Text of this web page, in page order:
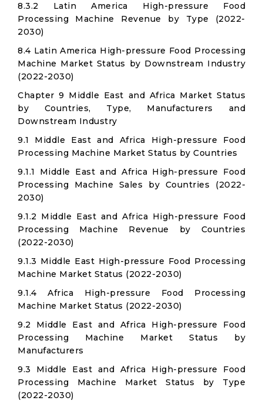
8.3.2 Latin America High-pressure Food
Processing Machine Revenue by Type (2022-
2030)
8.4 Latin America High-pressure Food Processing
Machine Market Status by Downstream Industry
(2022-2030)
Chapter 9 Middle East and Africa Market Status
by Countries, Type, Manufacturers and
Downstream Industry
9.1 Middle East and Africa High-pressure Food
Processing Machine Market Status by Countries
9.1.1 Middle East and Africa High-pressure Food
Processing Machine Sales by Countries (2022-
2030)
9.1.2 Middle East and Africa High-pressure Food
Processing Machine Revenue by Countries
(2022-2030)
9.1.3 Middle East High-pressure Food Processing
Machine Market Status (2022-2030)
9.1.4 Africa High-pressure Food Processing
Machine Market Status (2022-2030)
9.2 Middle East and Africa High-pressure Food
Processing Machine Market Status by
Manufacturers
9.3 Middle East and Africa High-pressure Food
Processing Machine Market Status by Type
(2022-2030)